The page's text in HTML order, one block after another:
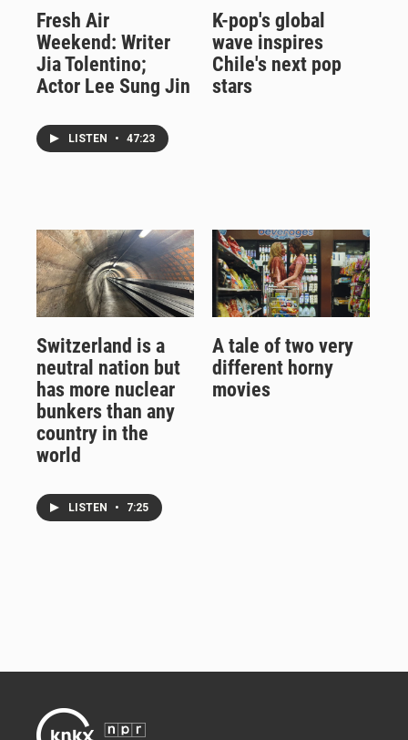
Fresh Air
Weekend: Writer
Jia Tolentino;
Actor Lee Sung Jin
LISTEN • 47:23
K-pop's global
wave inspires
Chile's next pop
stars
Switzerland is a
neutral nation but
has more nuclear
bunkers than any
country in the
world
LISTEN • 7:25
A tale of two very
different horny
movies